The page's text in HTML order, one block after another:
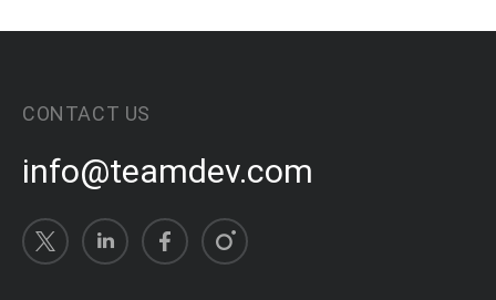
CONTACT US
info@teamdev.com